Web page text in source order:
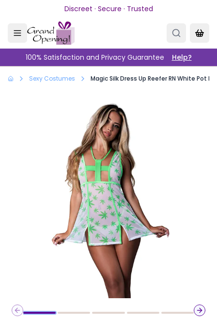
Skip to main contentDiscreet · Secure · Trusted
100% Satisfaction and Privacy Guarantee Help?
Sexy Costumes Magic Silk Dress Up Reefer RN White Pot
Previous slide
Next